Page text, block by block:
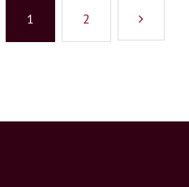
1 2